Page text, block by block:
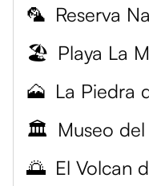
🦜 Reserva
🏖️ Playa La
🗻 La Piedra
🏛️ Museo
🌅 El Volcan